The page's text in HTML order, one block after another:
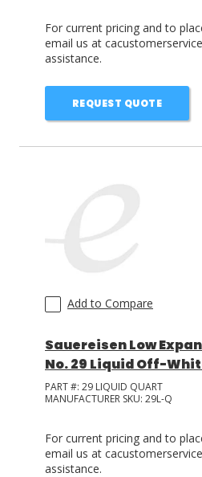
For current pricing and to
email us at
assistance.
REQUEST QUOTE
Add to Compare
Sauereisen Low
No. 29 Liquid Off-
PART #: 29 LIQUID QUART
MANUFACTURER SKU: 29L-Q
For current pricing and to
email us at
assistance.